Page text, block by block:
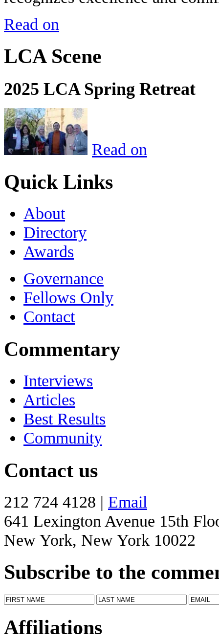
Read on
LCA Scene
2025 LCA Spring Retreat
Read on
Quick Links
About
Directory
Awards
Governance
Fellows Only
Contact
Commentary
Interviews
Articles
Best Results
Community
Contact us
212 724 4128 | Email
641 Lexington Avenue 15th
New York, New York 10022
Subscribe to the
Affiliations